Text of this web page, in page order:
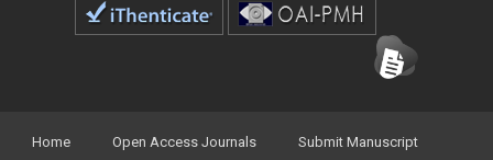
Home Open Access Journals Submit Manuscript